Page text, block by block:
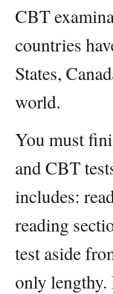
CBT
countries
States,
world.
You must
and CBT
includes:
reading
test aside
only lengthy.